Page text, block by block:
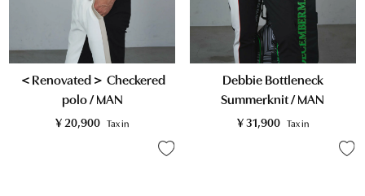
＜Renovated＞ Checkered
polo / MAN
¥ 20,900 Tax in
Debbie Bottleneck
Summerknit / MAN
¥ 31,900 Tax in